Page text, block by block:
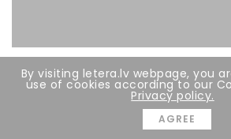
All rights reserved. LETERA 2026
BRIGHT
By visiting letera.lv webpage, you
use of cookies according to our
Privacy policy.
AGREE